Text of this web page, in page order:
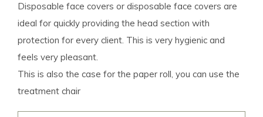
Disposable face covers or disposable face covers are
ideal for quickly providing the head section with
protection for every client. This is very hygienic and
feels very pleasant.
This is also the case for the paper roll, you can use the
treatment chair